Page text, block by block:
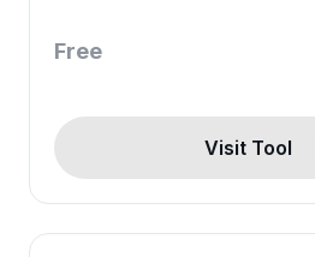
Free
Visit Tool